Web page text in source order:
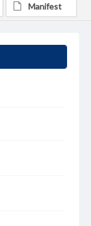
Manifest